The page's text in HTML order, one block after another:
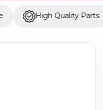
High Quality Parts